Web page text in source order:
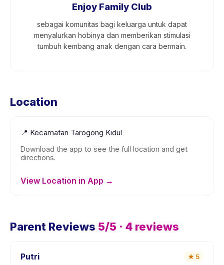
Enjoy Family Club
sebagai komunitas bagi keluarga untuk dapat
menyalurkan hobinya dan memberikan stimulasi
tumbuh kembang anak dengan cara bermain.
Location
📍 Kecamatan Tarogong Kidul
Download the app to see the full location and get
directions.
View Location in App →
Parent Reviews 5/5 · 4 reviews
Putri ★ 5